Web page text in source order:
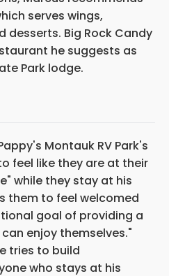
serves wings,
desserts. Big Rock Candy
he suggests as
Park lodge.
Montauk RV Park's
feel like they are at their
while they stay at his
them to feel welcomed
goal of providing a
enjoy themselves."
tries to build
who stays at his